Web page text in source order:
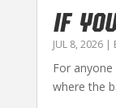
IF
JUL 8, 2026|
For
where the